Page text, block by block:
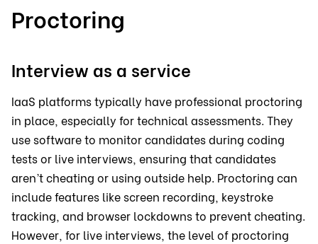
Proctoring
Interview as a service
IaaS platforms typically have professional proctoring
in place, especially for technical assessments. They
use software to monitor candidates during coding
tests or live interviews, ensuring that candidates
aren’t cheating or using outside help. Proctoring can
include features like screen recording, keystroke
tracking, and browser lockdowns to prevent cheating.
However, for live interviews, the level of proctoring